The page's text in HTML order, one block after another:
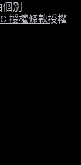
別
授權條款授權